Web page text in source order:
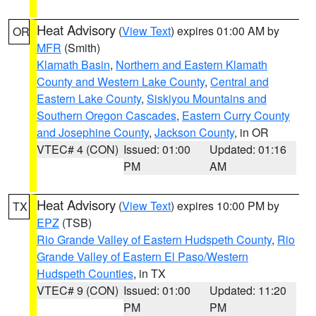
OR Heat Advisory (View Text) expires 01:00 AM by
MFR (Smith)
Klamath Basin, Northern and Eastern Klamath
County and Western Lake County, Central and
Eastern Lake County, Siskiyou Mountains and
Southern Oregon Cascades, Eastern Curry County
and Josephine County, Jackson County, in OR
VTEC# 4 (CON) Issued: 01:00
PM
Updated: 01:16
AM
TX Heat Advisory (View Text) expires 10:00 PM by
EPZ (TSB)
Rio Grande Valley of Eastern Hudspeth County, Rio
Grande Valley of Eastern El Paso/Western
Hudspeth Counties, in TX
VTEC# 9 (CON) Issued: 01:00
PM
Updated: 11:20
PM